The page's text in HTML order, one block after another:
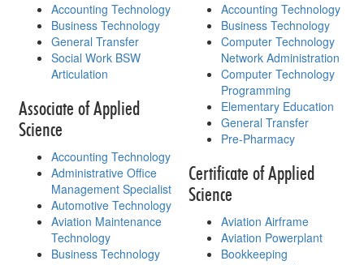
Accounting Technology
Business Technology
General Transfer
Social Work BSW
Articulation
Associate of Applied
Science
Accounting Technology
Administrative Office
Management Specialist
Automotive Technology
Aviation Maintenance
Technology
Business Technology
Accounting Technology
Business Technology
Computer Technology
Network Administration
Computer Technology
Programming
Elementary Education
General Transfer
Pre-Pharmacy
Certificate of Applied
Science
Aviation Airframe
Aviation Powerplant
Bookkeeping